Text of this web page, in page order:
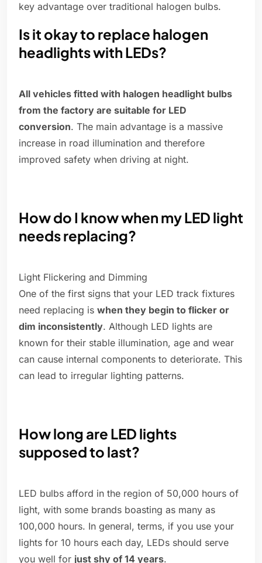
key advantage over traditional halogen bulbs.
Is it okay to replace halogen
headlights with LEDs?
All vehicles fitted with halogen headlight bulbs
from the factory are suitable for LED
conversion. The main advantage is a massive
increase in road illumination and therefore
improved safety when driving at night.
How do I know when my LED light
needs replacing?
Light Flickering and Dimming
One of the first signs that your LED track fixtures
need replacing is when they begin to flicker or
dim inconsistently. Although LED lights are
known for their stable illumination, age and wear
can cause internal components to deteriorate. This
can lead to irregular lighting patterns.
How long are LED lights
supposed to last?
LED bulbs afford in the region of 50,000 hours of
light, with some brands boasting as many as
100,000 hours. In general, terms, if you use your
lights for 10 hours each day, LEDs should serve
you well for just shy of 14 years.